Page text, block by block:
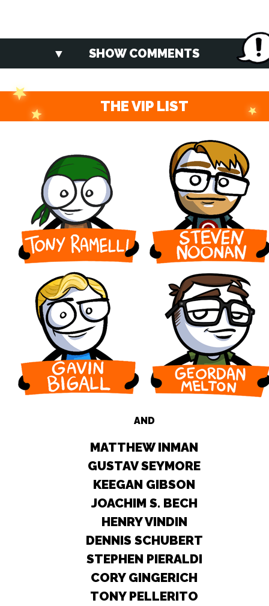
SHOW COMMENTS
THE VIP LIST
AND
MATTHEW INMAN
GUSTAV SEYMORE
KEEGAN GIBSON
JOACHIM S. BECH
HENRY VINDIN
DENNIS SCHUBERT
STEPHEN PIERALDI
CORY GINGERICH
TONY PELLERITO